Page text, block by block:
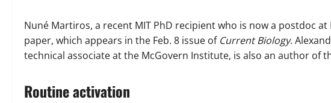
Nuné Martiros, a recent MIT PhD recipient who is now a postdoc
paper, which appears in the Feb. 8 issue of Current Biology.
technical associate at the McGovern Institute, is also an author of
Routine activation